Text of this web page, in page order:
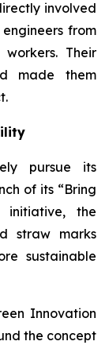
involved
from
Their
made them
pursue its
of its “Bring
the
straw marks
sustainable
Innovation
the concept